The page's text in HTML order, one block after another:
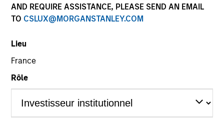
AND REQUIRE ASSISTANCE, PLEASE SEND AN EMAIL
TO CSLUX@MORGANSTANLEY.COM
Lieu
France
Rôle
Past performance is not a reliable indicator of future
results. Returns may increase or decrease as a result of
currency fluctuations. All performance data is calculated
commissions and costs incurred on the issue and
Index data is Morgan Stanley Investment Management.
Click Fund Name for Calendar Year returns information.